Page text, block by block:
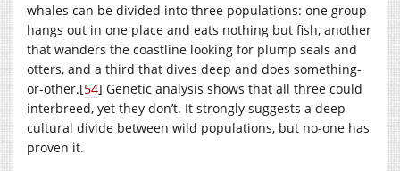
whales can be divided into three populations: one group
hangs out in one place and eats nothing but fish, another
that wanders the coastline looking for plump seals and
otters, and a third that dives deep and does something-
or-other.[54] Genetic analysis shows that all three could
interbreed, yet they don’t. It strongly suggests a deep
cultural divide between wild populations, but no-one has
proven it.